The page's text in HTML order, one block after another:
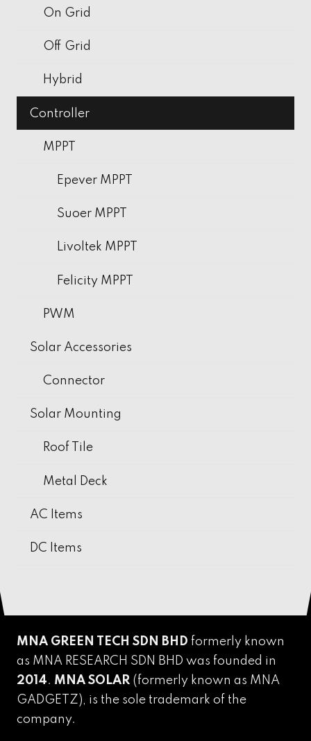
On Grid
Off Grid
Hybrid
Controller
MPPT
Epever MPPT
Suoer MPPT
Livoltek MPPT
Felicity MPPT
PWM
Solar Accessories
Connector
Solar Mounting
Roof Tile
Metal Deck
AC Items
DC Items
MNA GREEN TECH SDN BHD formerly known
as MNA RESEARCH SDN BHD was founded in
2014. MNA SOLAR (formerly known as MNA
GADGETZ),
is the sole trademark of the
company.